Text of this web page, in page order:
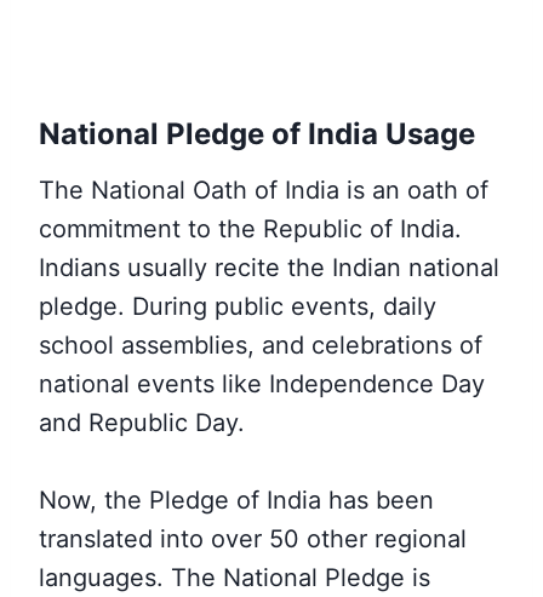
National Pledge of India Usage
The National Oath of India is an oath of
commitment to the Republic of India.
Indians usually recite the Indian national
pledge. During public events, daily
school assemblies, and celebrations of
national events like Independence Day
and Republic Day.
Now, the Pledge of India has been
translated into over 50 other regional
languages. The National Pledge is